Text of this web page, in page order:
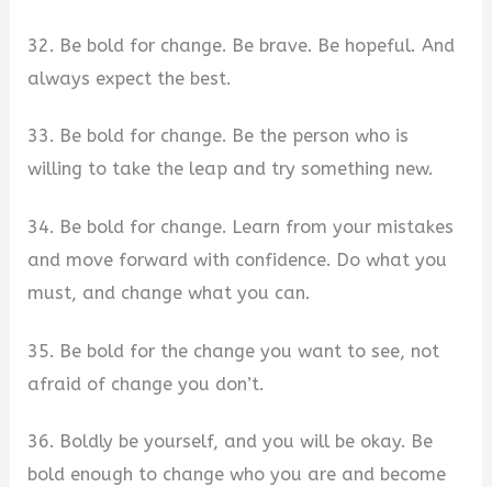
32. Be bold for change. Be brave. Be hopeful. And
always expect the best.
33. Be bold for change. Be the person who is
willing to take the leap and try something new.
34. Be bold for change. Learn from your mistakes
and move forward with confidence. Do what you
must, and change what you can.
35. Be bold for the change you want to see, not
afraid of change you don’t.
36. Boldly be yourself, and you will be okay. Be
bold enough to change who you are and become